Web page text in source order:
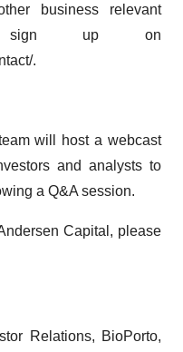
business relevant
sign up on
.
will host a webcast
and analysts to
a Q&A session.
Capital, please
Relations, BioPorto,